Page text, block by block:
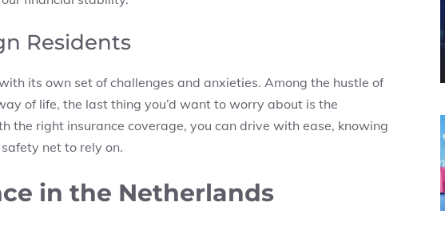
Residents
its own set of challenges and anxieties. Among the hustle of
of life, the last thing you’d want to worry about is the
the right insurance coverage, you can drive with ease, knowing
net to rely on.
in the Netherlands